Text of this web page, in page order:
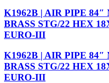
K1962B | AIR PIPE 84″
BRASS STG/22 HEX
EURO-III
K1962B | AIR PIPE 84″
BRASS STG/22 HEX
EURO-III